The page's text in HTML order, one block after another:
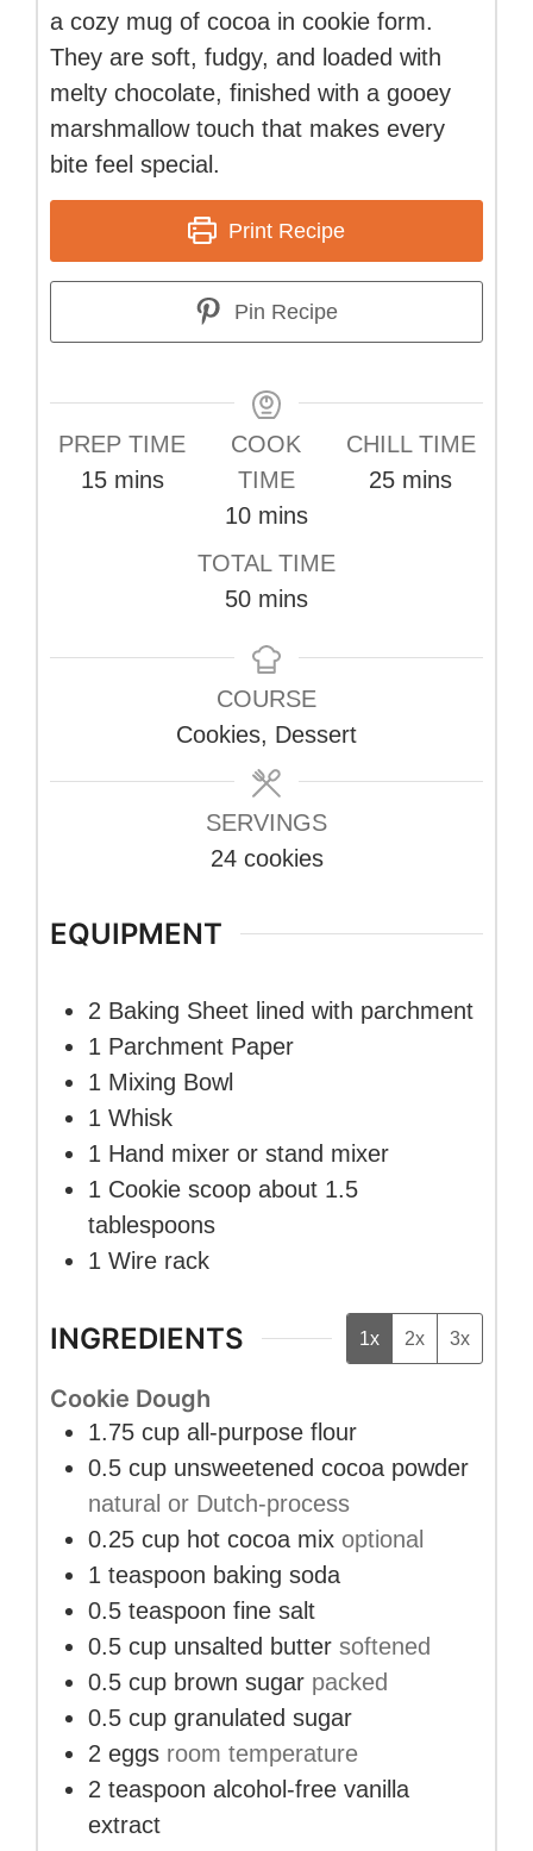
a cozy mug of cocoa in cookie form.
They are soft, fudgy, and loaded with
melty chocolate, finished with a gooey
marshmallow touch that makes every
bite feel special.
Print Recipe
Pin Recipe
PREP TIME
15minutes
mins
COOK
TIME
10minutes
mins
CHILL TIME
25minutes
mins
TOTAL TIME
50minutes
mins
COURSE
Cookies, Dessert
SERVINGS
24 cookies
EQUIPMENT
2 Baking Sheet lined with parchment
1 Parchment Paper
1 Mixing Bowl
1 Whisk
1 Hand mixer or stand mixer
1 Cookie scoop about 1.5
tablespoons
1 Wire rack
INGREDIENTS 1x 2x 3x
Cookie Dough
1.75 cup all-purpose flour
0.5 cup unsweetened cocoa powder
natural or Dutch-process
0.25 cup hot cocoa mix optional
1 teaspoon baking soda
0.5 teaspoon fine salt
0.5 cup unsalted butter softened
0.5 cup brown sugar packed
0.5 cup granulated sugar
2 eggs room temperature
2 teaspoon alcohol-free vanilla
extract